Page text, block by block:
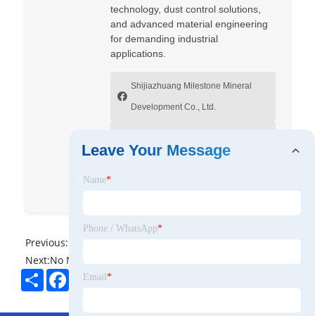
technology, dust control solutions,
and advanced material engineering
for demanding industrial
applications.
Shijiazhuang Milestone Mineral
Development Co., Ltd.
Co., Ltd
Previous:
Next:No News
ShareFacebook
Twitter
Leave Your Message
Name*
Phone / WhatsApp*
Email *